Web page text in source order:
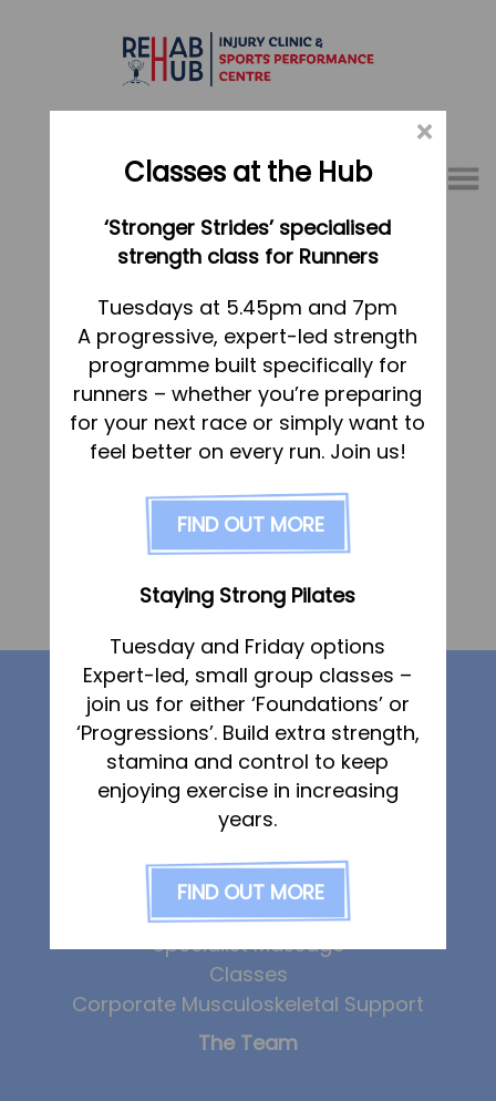
Menu
01767 317771
Home
Appointments
About
What we do, and how we can help
Your first visit to the Hub
FAQs
Pricing
Physiotherapy
Sports Therapy & Rehab
Sports Massage
Osteopathy
Running Services
Strength & Conditioning
Specialist Massage
Corporate Musculoskeletal Support
Team
Tom Mitchell
Julie Balaam
Dated:11 October 2021 Posted in
Heidi Robinson
Dated:28 August 2020 Posted in
Dated: 3 December 2019 Posted in
Vicky Berry
Dated: 3 December 2019 Posted in
Our services
Physiotherapy
Sports Therapy
Osteopathy
Sports Massage
Strength & Conditioning
Running Services
Specialist Massage
Classes
Corporate Musculoskeletal Support
The Team
×
Classes at the Hub
‘Stronger Strides’ specialised
strength class for Runners
Tuesdays at 5.45pm and 7pm
A progressive, expert-led strength
programme built specifically for
runners – whether you’re preparing
for your next race or simply want to
feel better on every run. Join us!
FIND OUT MORE
Staying Strong Pilates
Tuesday and Friday options
Expert-led, small group classes –
join us for either ‘Foundations’ or
‘Progressions’. Build extra strength,
stamina and control to keep
enjoying exercise in increasing
years.
FIND OUT MORE